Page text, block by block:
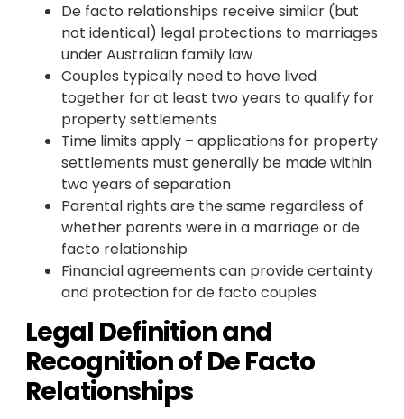
De facto relationships receive similar (but
not identical) legal protections to marriages
under Australian family law
Couples typically need to have lived
together for at least two years to qualify for
property settlements
Time limits apply – applications for property
settlements must generally be made within
two years of separation
Parental rights are the same regardless of
whether parents were in a marriage or de
facto relationship
Financial agreements can provide certainty
and protection for de facto couples
Legal Definition and
Recognition of De Facto
Relationships